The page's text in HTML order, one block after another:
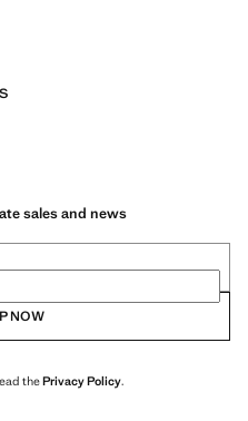
sales and news
NOW
thePrivacy Policy.